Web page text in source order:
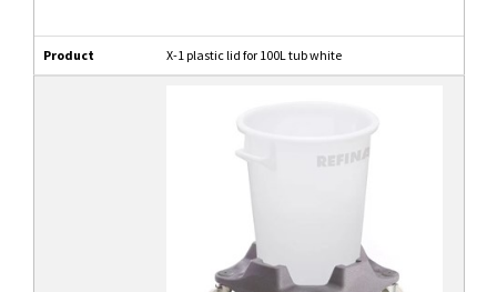
Product X-1 plastic lid for 100L tub white